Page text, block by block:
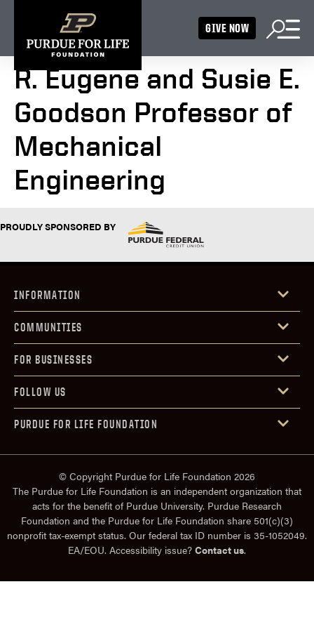
GIVE NOW
R. Eugene and Susie E.
Goodson Professor of
Mechanical
Engineering
PROUDLY SPONSORED BY
INFORMATION
COMMUNITIES
FOR BUSINESSES
FOLLOW US
PURDUE FOR LIFE FOUNDATION
© Copyright Purdue for Life Foundation 2026
The Purdue for Life Foundation is an independent organization that
acts for the benefit of Purdue University. Purdue Research
Foundation and the Purdue for Life Foundation share 501(c)(3)
nonprofit tax-exempt status. Our federal tax ID number is 35-1052049.
EA/EOU. Accessibility issue? Contact us.